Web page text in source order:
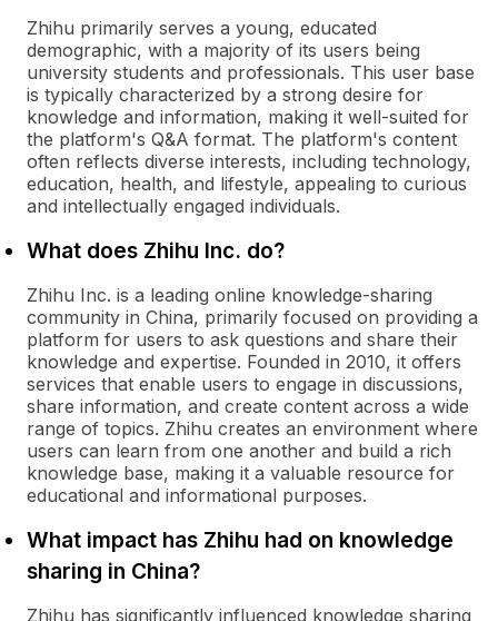
Zhihu primarily serves a young, educated
demographic, with a majority of its users being
university students and professionals. This user base
is typically characterized by a strong desire for
knowledge and information, making it well-suited for
the platform's Q&A format. The platform's content
often reflects diverse interests, including technology,
education, health, and lifestyle, appealing to curious
and intellectually engaged individuals.
What does Zhihu Inc. do?
Zhihu Inc. is a leading online knowledge-sharing
community in China, primarily focused on providing a
platform for users to ask questions and share their
knowledge and expertise. Founded in 2010, it offers
services that enable users to engage in discussions,
share information, and create content across a wide
range of topics. Zhihu creates an environment where
users can learn from one another and build a rich
knowledge base, making it a valuable resource for
educational and informational purposes.
What impact has Zhihu had on knowledge
sharing in China?
Zhihu has significantly influenced knowledge sharing